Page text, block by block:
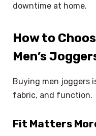
downtime at home.
How to
Men’s
Buying men joggers
fabric, and function.
Fit Matters